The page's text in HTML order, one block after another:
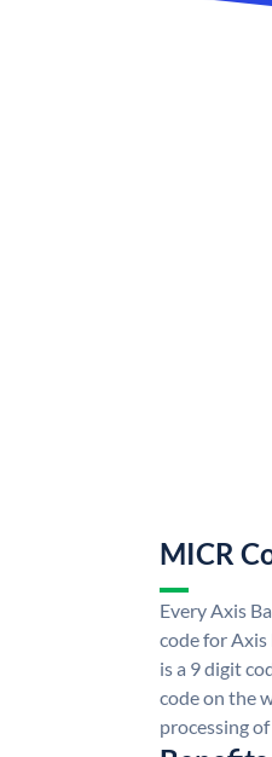
MICR
Every Axis
code for Axis
is a 9 digit
code on the
processing